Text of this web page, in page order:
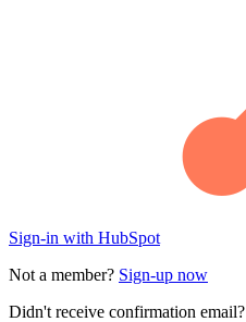
Sign-in with HubSpot
Not a member? Sign-up now
Didn't receive confirmation email?